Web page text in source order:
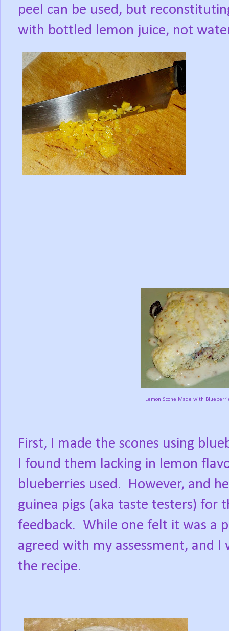
peel can be used, but
with bottled lemon juice, not
Lemon Scone Made with
First, I made the scones using
I found them lacking in lemon
blueberries used.
However, and
guinea pigs (aka taste testers) for
feedback. While one felt it was a
agreed with my assessment, and
the recipe.